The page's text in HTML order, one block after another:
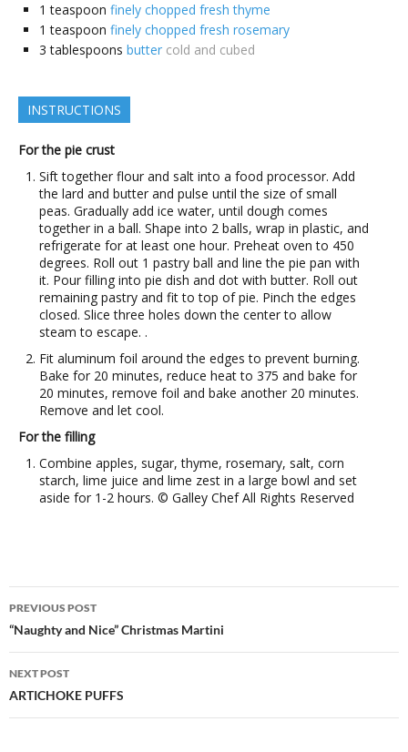
1 teaspoon finely chopped fresh thyme
1 teaspoon finely chopped fresh rosemary
3 tablespoons butter cold and cubed
INSTRUCTIONS
For the pie crust
Sift together flour and salt into a food processor. Add
the lard and butter and pulse until the size of small
peas. Gradually add ice water, until dough comes
together in a ball. Shape into 2 balls, wrap in plastic, and
refrigerate for at least one hour. Preheat oven to 450
degrees. Roll out 1 pastry ball and line the pie pan with
it. Pour filling into pie dish and dot with butter. Roll out
remaining pastry and fit to top of pie. Pinch the edges
closed. Slice three holes down the center to allow
steam to escape. .
Fit aluminum foil around the edges to prevent burning.
Bake for 20 minutes, reduce heat to 375 and bake for
20 minutes, remove foil and bake another 20 minutes.
Remove and let cool.
For the filling
Combine apples, sugar, thyme, rosemary, salt, corn
starch, lime juice and lime zest in a large bowl and set
aside for 1-2 hours. © Galley Chef All Rights Reserved
Post
navigation
PREVIOUS POST
“Naughty and Nice” Christmas Martini
NEXT POST
ARTICHOKE PUFFS